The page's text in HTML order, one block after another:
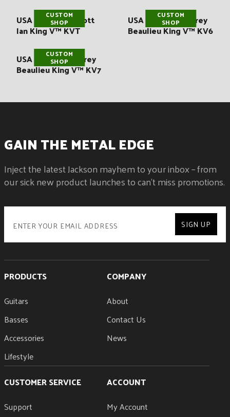
CUSTOM
SHOP
USA Signature Scott
Ian King V™ KVT
CUSTOM
SHOP
USA Signature Corey
Beaulieu King V™ KV6
CUSTOM
SHOP
USA Signature Corey
Beaulieu King V™ KV7
GAIN THE METAL EDGE
Inject the latest Jackson mayhem to your inbox – from
our sick new product launches to can't miss promotions.
SIGN UP
PRODUCTS
Guitars
Basses
Accessories
Lifestyle
COMPANY
About
Contact Us
News
CUSTOMER SERVICE
Support
ACCOUNT
My Account